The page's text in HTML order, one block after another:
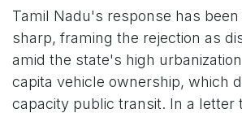
Tamil Nadu's response has
sharp, framing the rejection as
amid the state's high
capita vehicle ownership, which
capacity public transit. In a letter